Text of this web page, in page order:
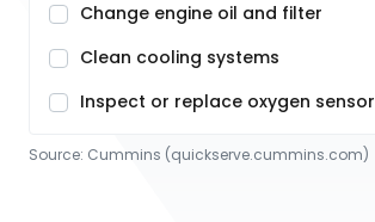
Change engine oil and filter
Clean cooling systems
Inspect or replace oxygen sensor
Source: Cummins (quickserve.cummins.com)